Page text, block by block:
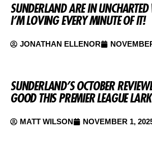
SUNDERLAND ARE IN
I’M LOVING EVERY MINUTE OF IT!
JONATHAN ELLENOR
SUNDERLAND’S OCTOBER
GOOD THIS PREMIER LEAGUE LARK
MATT WILSON NOVEMBER 1,